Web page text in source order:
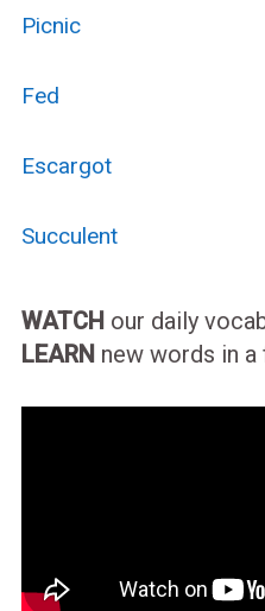
Picnic
Fed
Escargot
Succulent
WATCH our daily
LEARN new words in a